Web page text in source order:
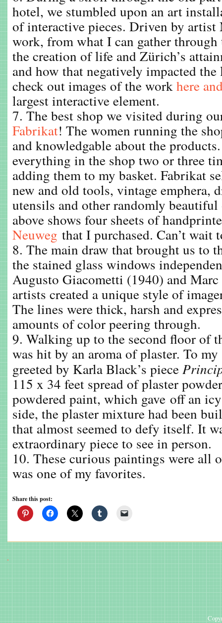
hotel, we stumbled upon an art
of interactive pieces. Driven by
work, from what I can gather
the creation of life and Zürich’s
and how that negatively impacted the
check out images of the workhere
largest interactive element.
7. The best shop we visited during
Fabrikat! The women running the
and knowledgable about the
everything in the shop two or three
adding them to my basket. Fabrikat
new and old tools, vintage emphera,
utensils and other randomly
above shows four sheets of
Neuweg that I purchased. Can’t wait
8. The main draw that brought us to
the stained glass windows
Augusto Giacometti (1940) and
artists created a unique style of
The lines were thick, harsh and
amounts of color peering through.
9. Walking up to the second floor of
was hit by an aroma of plaster. To
greeted by Karla Black’s piece
115 x 34 feet spread of plaster
powdered paint, which gave off an
side, the plaster mixture had been
that almost seemed to defy itself. It
extraordinary piece to see in person.
10. These curious paintings were all
was one of my favorites.
Share this post: